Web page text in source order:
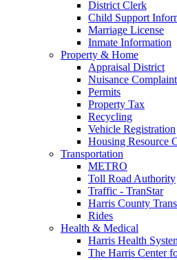
District Clerk
Child Support
Marriage License
Inmate Information
Property & Home
Appraisal District
Nuisance Complaint
Permits
Property Tax
Recycling
Vehicle Registration
Housing Resource
Transportation
METRO
Toll Road Authority
Traffic - TranStar
Harris County
Rides
Health & Medical
Harris Health
The Harris Center